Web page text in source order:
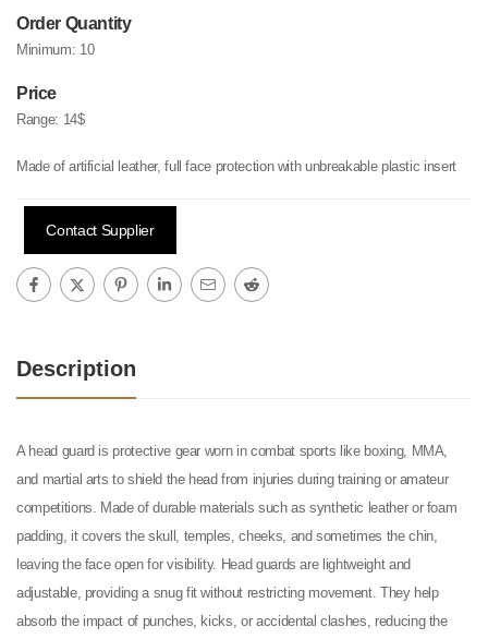
Order Quantity
Minimum: 10
Price
Range: 14$
Made of artificial leather, full face protection with unbreakable plastic insert
Contact Supplier
Description
A head guard is protective gear worn in combat sports like boxing, MMA,
and martial arts to shield the head from injuries during training or amateur
competitions. Made of durable materials such as synthetic leather or foam
padding, it covers the skull, temples, cheeks, and sometimes the chin,
leaving the face open for visibility. Head guards are lightweight and
adjustable, providing a snug fit without restricting movement. They help
absorb the impact of punches, kicks, or accidental clashes, reducing the